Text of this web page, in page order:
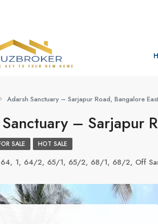
Adarsh Sanctuary – Sarjapur Road, Bangalore East
– Sarjapur
SALE HOT SALE
1, 64/2, 65/1, 65/2, 68/1, 68/2, Off